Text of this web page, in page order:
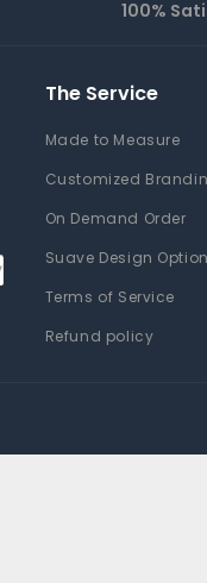
100%
The Service
Made to Measure
Customized
On Demand Order
Suave Design
Terms of Service
Refund policy